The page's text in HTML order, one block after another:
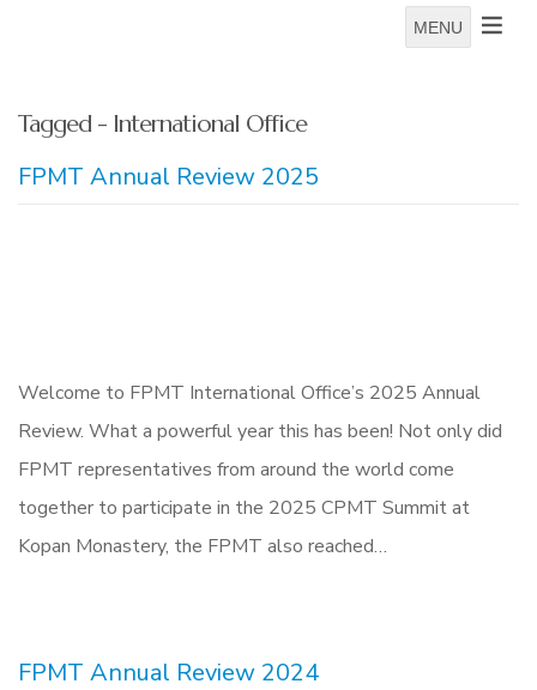
MENU
Tagged - International Office
FPMT Annual Review 2025
Welcome to FPMT International Office’s 2025 Annual
Review. What a powerful year this has been! Not only did
FPMT representatives from around the world come
together to participate in the 2025 CPMT Summit at
Kopan Monastery, the FPMT also reached…
FPMT Annual Review 2024